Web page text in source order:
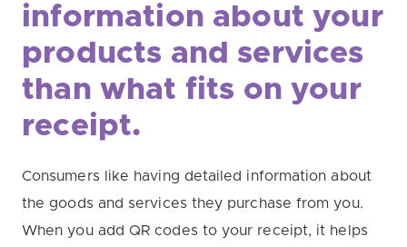
information about your
products and services
than what fits on your
receipt.
Consumers like having detailed information about
the goods and services they purchase from you.
When you add QR codes to your receipt, it helps